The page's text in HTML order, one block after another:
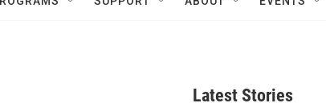
Latest Stories